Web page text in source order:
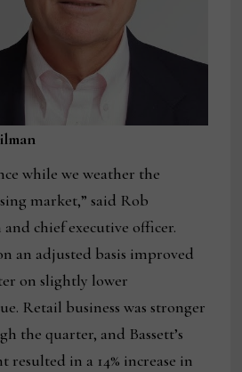
while we weather the
market,” said Rob
chief executive officer.
an adjusted basis improved
on slightly lower
Retail business was stronger
the quarter, and Bassett’s
resulted in a 14% increase in